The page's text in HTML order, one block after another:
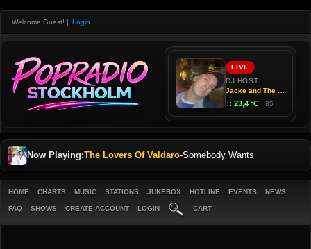
Welcome Guest! | Login
Now Playing:The Lovers Of Valdaro-Somebody Wants
HOME CHARTS MUSIC STATIONS JUKEBOX HOTLINE EVENTS NEWS
FAQ SHOWS CREATE ACCOUNT LOGIN CART